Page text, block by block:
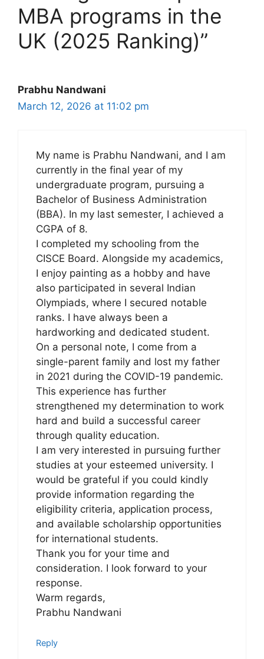
MBA programs in the
UK (2025 Ranking)”
Prabhu Nandwani
March 12, 2026 at 11:02 pm
My name is Prabhu Nandwani, and I am
currently in the final year of my
undergraduate program, pursuing a
Bachelor of Business Administration
(BBA). In my last semester, I achieved a
CGPA of 8.
I completed my schooling from the
CISCE Board. Alongside my academics,
I enjoy painting as a hobby and have
also participated in several Indian
Olympiads, where I secured notable
ranks. I have always been a
hardworking and dedicated student.
On a personal note, I come from a
single-parent family and lost my father
in 2021 during the COVID-19 pandemic.
This experience has further
strengthened my determination to work
hard and build a successful career
through quality education.
I am very interested in pursuing further
studies at your esteemed university. I
would be grateful if you could kindly
provide information regarding the
eligibility criteria, application process,
and available scholarship opportunities
for international students.
Thank you for your time and
consideration. I look forward to your
response.
Warm regards,
Prabhu Nandwani
Reply